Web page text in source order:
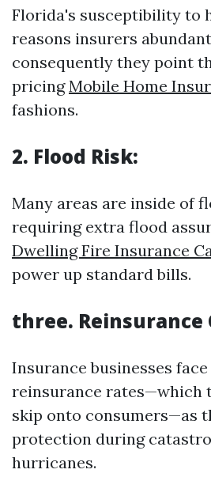
Florida's susceptibility to
reasons insurers
consequently they point
pricingMobile Home
fashions.
2. Flood Risk:
Many areas are inside of
requiring extra flood
Dwelling Fire Insurance
power up standard bills.
three. Reinsurance
Insurance businesses
reinsurance rates—which
skip onto consumers—as
protection during
hurricanes.